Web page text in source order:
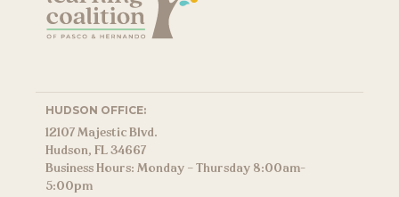
HUDSON OFFICE:
12107 Majestic Blvd.
Hudson, FL 34667
Business Hours: Monday – Thursday 8:00am-
5:00pm